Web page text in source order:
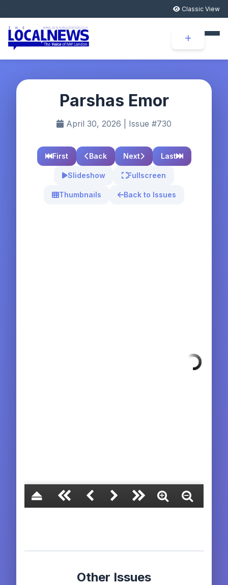
Classic View
Parshas Emor
April 30, 2026 | Issue #730
First Back Next Last
Slideshow Fullscreen
Thumbnails Back to Issues
Other Issues